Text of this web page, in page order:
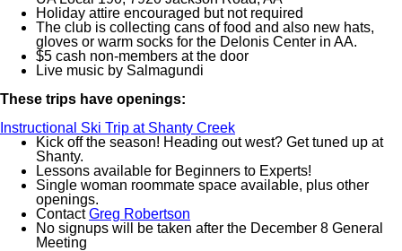
Holiday attire encouraged but not required
The club is collecting cans of food and also new hats,
gloves or warm socks for the Delonis Center in AA.
$5 cash non-members at the door
Live music by Salmagundi
These trips have openings:
Instructional Ski Trip at Shanty Creek
Kick off the season! Heading out west? Get tuned up at
Shanty.
Lessons available for Beginners to Experts!
Single woman roommate space available, plus other
openings.
ContactGreg Robertson
No signups will be taken after the December 8 General
Meeting